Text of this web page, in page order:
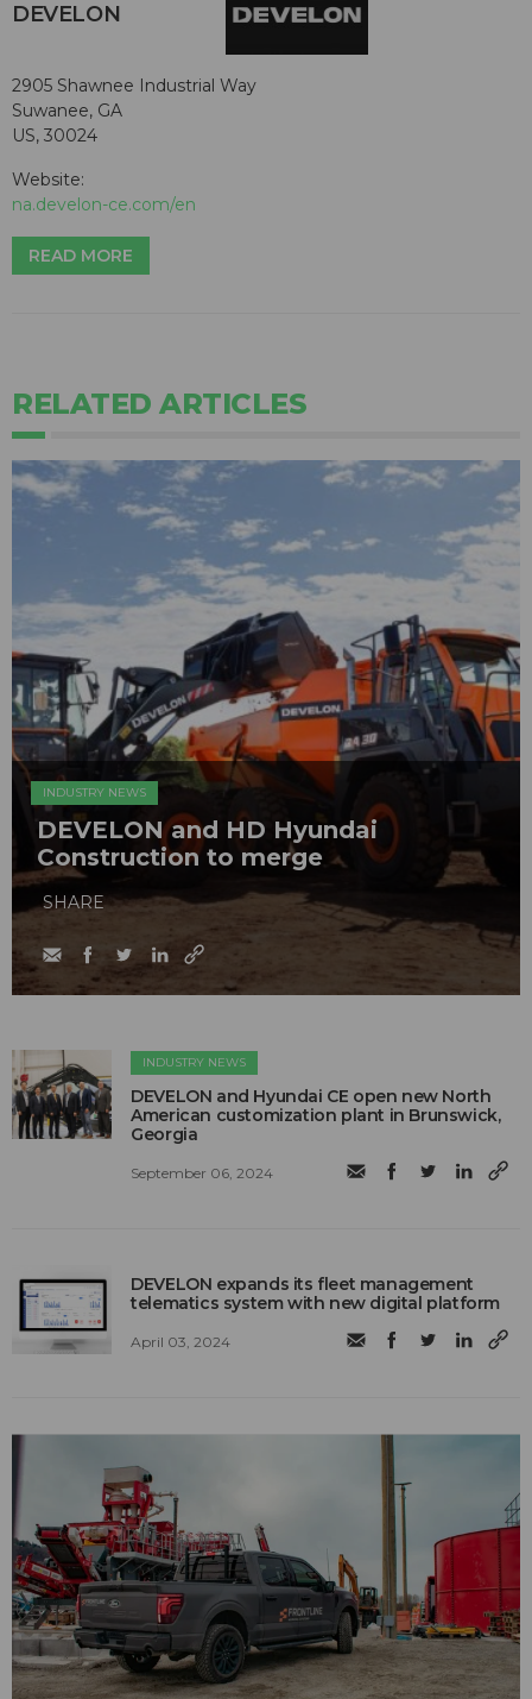
DEVELON
2905 Shawnee Industrial Way
Suwanee, GA
US, 30024
Website:
na.develon-ce.com/en
READ MORE
RELATED ARTICLES
INDUSTRY NEWS
DEVELON and HD Hyundai
Construction to merge
SHARE
INDUSTRY NEWS
DEVELON and Hyundai CE open new North
American customization plant in Brunswick,
Georgia
September 06, 2024
DEVELON expands its fleet management
telematics system with new digital platform
April 03, 2024